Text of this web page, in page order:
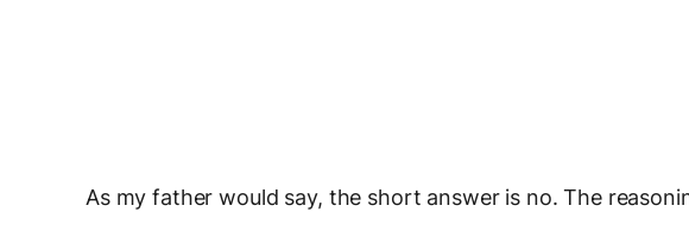
As my father would say, the short answer is no. The